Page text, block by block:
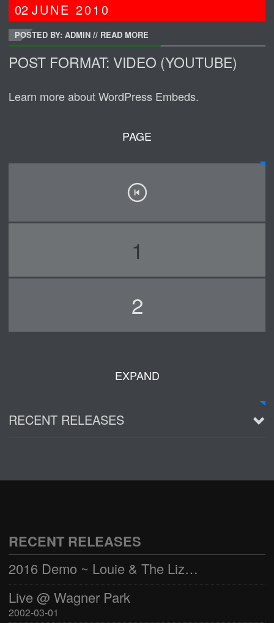
02JUNE2010
POSTED BY: ADMIN // READ MORE
POST FORMAT: VIDEO (YOUTUBE)
Learn more about WordPress Embeds.
PAGE
1
2
EXPAND
RECENT RELEASES
Live @ Wagner Park
RECENT RELEASES
2016 Demo ~ Louie & The Lizards
Live @ Wagner Park
2002-03-01